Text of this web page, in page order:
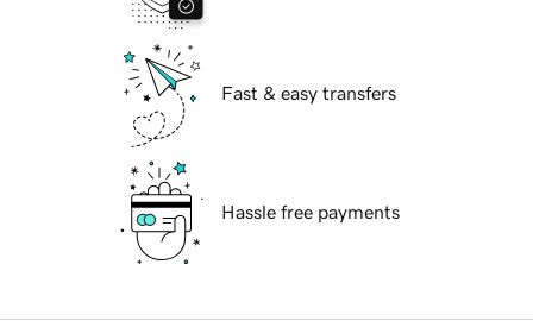
Fast & easy transfers
Hassle free payments